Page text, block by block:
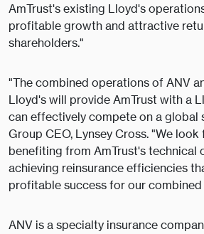
AmTrust's existing Lloyd's
profitable growth and attractive
shareholders."
"The combined operations of ANV
Lloyd's will provide AmTrust with a
can effectively compete on a global
Group CEO, Lynsey Cross. "We
benefiting from AmTrust's technical
achieving reinsurance efficiencies
profitable success for our
ANV is a specialty insurance